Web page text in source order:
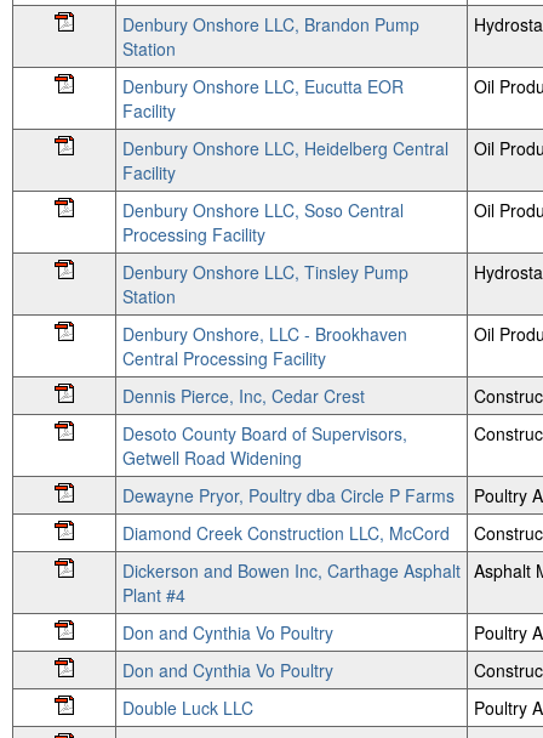
Denbury Onshore LLC, Brandon Pump
Station
Denbury Onshore LLC, Eucutta EOR
Facility
Oil
Denbury Onshore LLC, Heidelberg Central
Facility
Oil
Denbury Onshore LLC, Soso Central
Processing Facility
Oil
Denbury Onshore LLC, Tinsley Pump
Station
Denbury Onshore, LLC - Brookhaven
Central Processing Facility
Oil
Dennis Pierce, Inc, Cedar Crest
Desoto County Board of Supervisors,
Getwell Road Widening
Dewayne Pryor, Poultry dba Circle P Farms
Poultry
Diamond Creek Construction LLC, McCord
Dickerson and Bowen Inc, Carthage Asphalt
Plant #4
Asphalt
Don and Cynthia Vo Poultry
Poultry
Don and Cynthia Vo Poultry
Double Luck LLC
Poultry